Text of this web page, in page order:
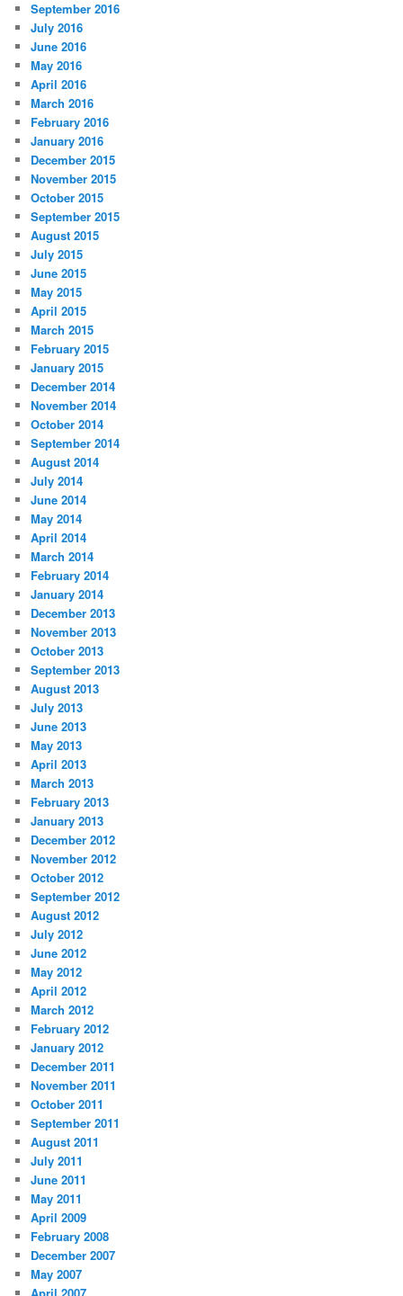
September 2016
July 2016
June 2016
May 2016
April 2016
March 2016
February 2016
January 2016
December 2015
November 2015
October 2015
September 2015
August 2015
July 2015
June 2015
May 2015
April 2015
March 2015
February 2015
January 2015
December 2014
November 2014
October 2014
September 2014
August 2014
July 2014
June 2014
May 2014
April 2014
March 2014
February 2014
January 2014
December 2013
November 2013
October 2013
September 2013
August 2013
July 2013
June 2013
May 2013
April 2013
March 2013
February 2013
January 2013
December 2012
November 2012
October 2012
September 2012
August 2012
July 2012
June 2012
May 2012
April 2012
March 2012
February 2012
January 2012
December 2011
November 2011
October 2011
September 2011
August 2011
July 2011
June 2011
May 2011
April 2009
February 2008
December 2007
May 2007